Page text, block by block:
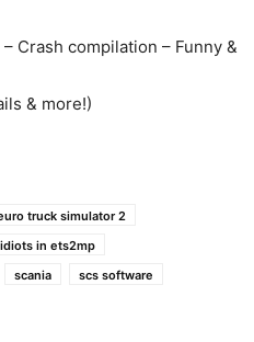
Crash compilation – Funny &
& more!)
truck simulator 2
idiots in ets2mp
scania
scs software